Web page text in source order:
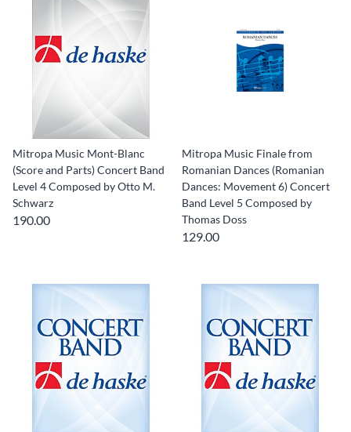
Mitropa Music Mont-Blanc
(Score and Parts) Concert Band
Level 4 Composed by Otto M.
Schwarz
190.00
Mitropa Music Finale from
Romanian Dances (Romanian
Dances: Movement 6) Concert
Band Level 5 Composed by
Thomas Doss
129.00